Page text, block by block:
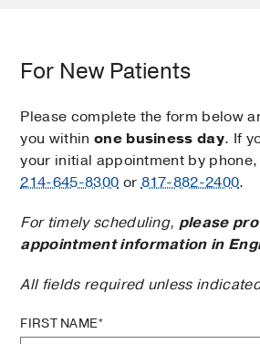
For New Patients
Please complete the form below
you within one business day. If
your initial appointment by
214-645-8300 or817-882-2400.
For timely scheduling, please
appointment information in
All fields required unless
FIRST NAME*